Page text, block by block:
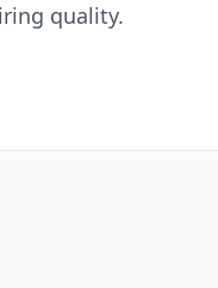
quality.